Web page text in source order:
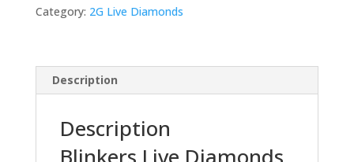
Diamond
Category: 2G Live Diamonds
Description
Description